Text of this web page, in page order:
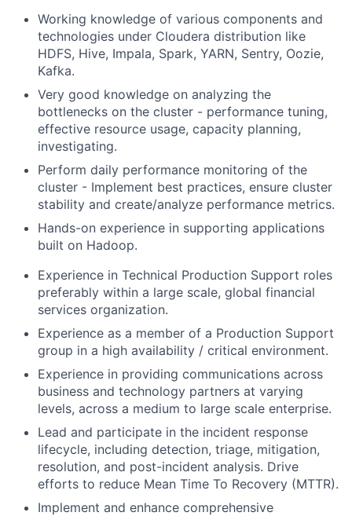
Working knowledge of various components and
technologies under Cloudera distribution like
HDFS, Hive, Impala, Spark, YARN, Sentry, Oozie,
Kafka.
Very good knowledge on analyzing the
bottlenecks on the cluster - performance tuning,
effective resource usage, capacity planning,
investigating.
Perform daily performance monitoring of the
cluster - Implement best practices, ensure cluster
stability and create/analyze performance metrics.
Hands-on experience in supporting applications
built on Hadoop.
Experience in Technical Production Support roles
preferably within a large scale, global financial
services organization.
Experience as a member of a Production Support
group in a high availability / critical environment.
Experience in providing communications across
business and technology partners at varying
levels, across a medium to large scale enterprise.
Lead and participate in the incident response
lifecycle, including detection, triage, mitigation,
resolution, and post-incident analysis. Drive
efforts to reduce Mean Time To Recovery (MTTR).
Implement and enhance comprehensive